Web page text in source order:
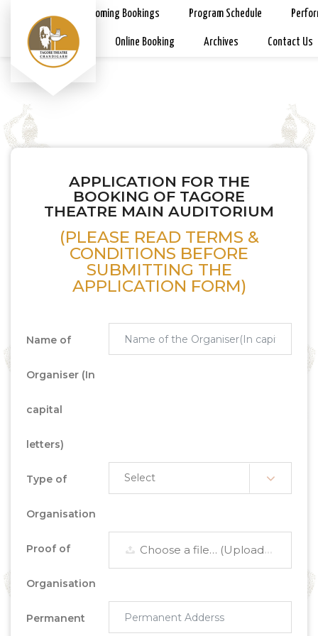
Home Upcoming Bookings Program Schedule
Rates & Rules Online Booking Archives Contact Us
APPLICATION FOR THE
BOOKING OF TAGORE
THEATRE MAIN AUDITORIUM
(PLEASE READ TERMS &
CONDITIONS BEFORE
SUBMITTING THE
APPLICATION FORM)
Name of
Organiser (In
capital
letters)
Type of
Organisation
Proof of
Organisation
Choose a file… (Upload Scanned Document)
Permanent